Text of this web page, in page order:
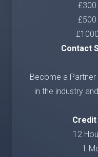
£300
£500
Contact
Become a
in the industry
12
1